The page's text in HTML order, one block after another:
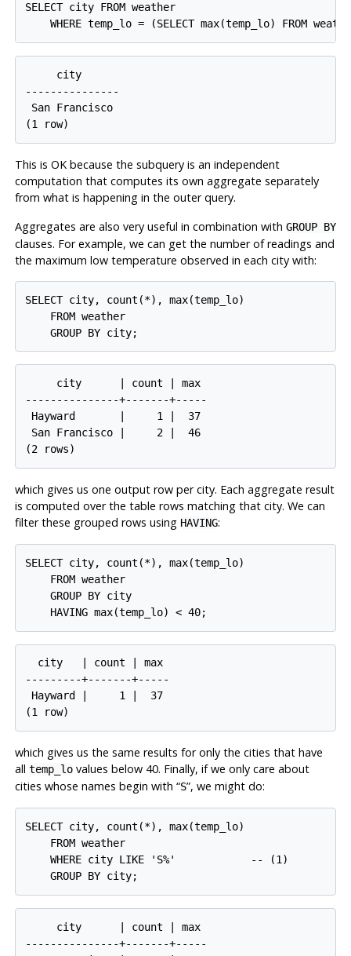
SELECT city FROM weather
     city
---------------
San Francisco
This is OK because the subquery is an independent
computation that computes its own aggregate separately
from what is happening in the outer query.
Aggregates are also very useful in combination with GROUP BY
clauses. For example, we can get the number of readings and
the maximum low temperature observed in each city with:
SELECT city, count(*), max(temp_lo)
    FROM weather
     city      | count | max
---------------+-------+-----
Hayward       |     1 |  37
San Francisco |     2 |  46
which gives us one output row per city. Each aggregate result
is computed over the table rows matching that city. We can
filter these grouped rows using HAVING:
SELECT city, count(*), max(temp_lo)
    FROM weather
    GROUP BY city
  city   | count | max
---------+-------+-----
Hayward |     1 |  37
which gives us the same results for only the cities that have
all temp_lovalues below 40. Finally, if we only care about
cities whose names begin with “S”, we might do:
SELECT city, count(*), max(temp_lo)
    FROM weather
    WHERE city LIKE 'S%'            --
(1)
     city      | count | max
---------------+-------+-----